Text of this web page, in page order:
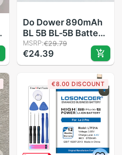
Do Dower 890mAh
BL 5B BL-5B Battery
For Nokia 5300
5320 N80 N83
6120C 7360 3220
BATTERY BL5B
MSRP:€29.79
€24.39
€8.00 DISCOUNT